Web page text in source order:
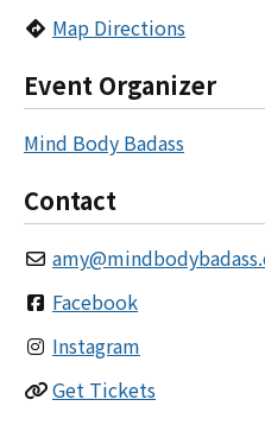
Map Directions
Event Organizer
Mind Body Badass
Contact
amy@
Facebook
Instagram
Get Tickets